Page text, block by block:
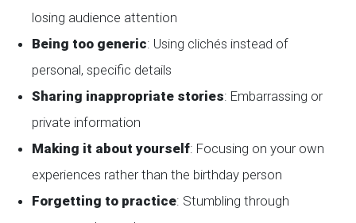
losing audience attention
Being too generic: Using clichés instead of
personal, specific details
Sharing inappropriate stories: Embarrassing or
private information
Making it about yourself: Focusing on your own
experiences rather than the birthday person
Forgetting to practice: Stumbling through